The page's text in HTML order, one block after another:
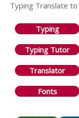
Typing Translate to
Typing
Typing Tutor
Translator
Fonts